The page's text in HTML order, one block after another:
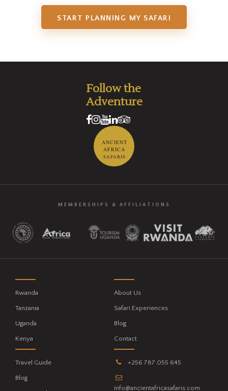
START PLANNING MY SAFARI
Follow the
Adventure
ANCIENT
AFRICA
SAFARIS
MEMBERSHIPS & AFFILIATIONS
Rwanda
Tanzania
Uganda
Kenya
About Us
Safari Experiences
Blog
Contact
Travel Guide
Blog
+256 787 055 645
info@ancientafricasafaris.com